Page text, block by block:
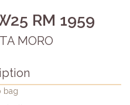
RM 1959
MORO
bag